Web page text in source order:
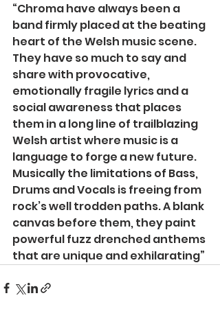
“Chroma have always been a
band firmly placed at the beating
heart of the Welsh music scene.
They have so much to say and
share with provocative,
emotionally fragile lyrics and a
social awareness that places
them in a long line of trailblazing
Welsh artist where music is a
language to forge a new future.
Musically the limitations of Bass,
Drums and Vocals is freeing from
rock’s well trodden paths. A blank
canvas before them, they paint
powerful fuzz drenched anthems
that are unique and exhilarating”